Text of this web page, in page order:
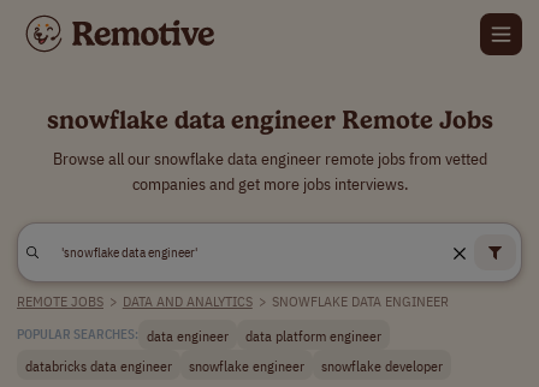
snowflake data engineer Remote Jobs
Browse all our snowflake data engineer remote jobs from vetted
companies and get more jobs interviews.
REMOTE JOBS > DATA AND ANALYTICS > SNOWFLAKE DATA ENGINEER
POPULAR SEARCHES: data engineer
data platform engineer
databricks data engineer
snowflake engineer snowflake developer